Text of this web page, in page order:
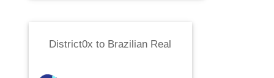
District0x to Brazilian Real